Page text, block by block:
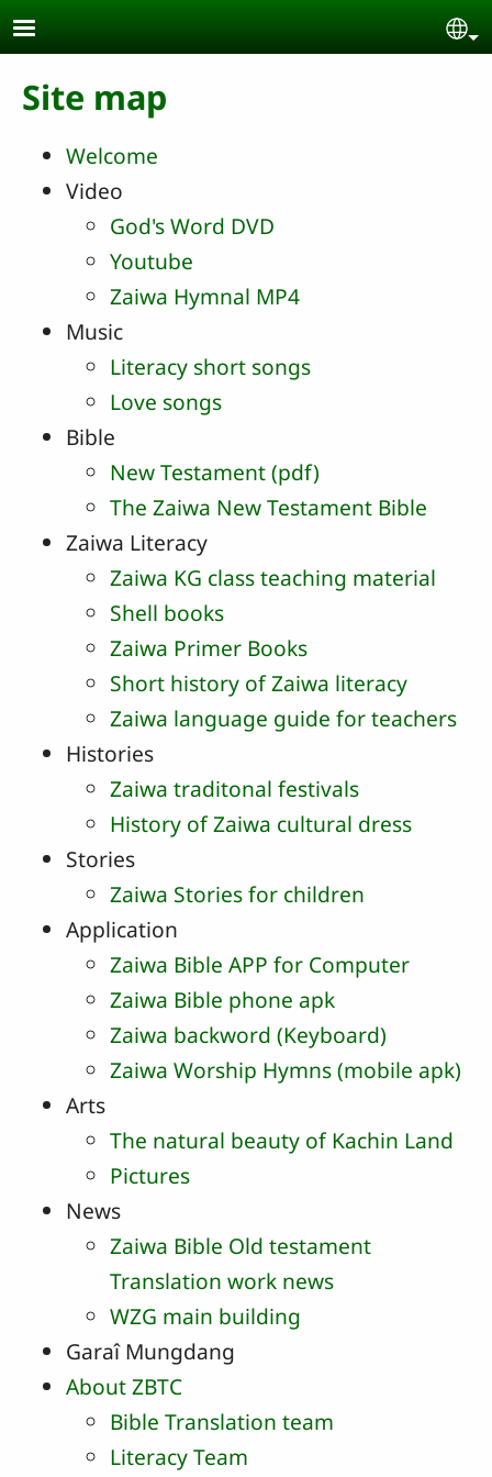
Skip to main content
Site map
Welcome
Video
God's Word DVD
Youtube
Zaiwa Hymnal MP4
Music
Literacy short songs
Love songs
Bible
New Testament (pdf)
The Zaiwa New Testament Bible
Zaiwa Literacy
Zaiwa KG class teaching material
Shell books
Zaiwa Primer Books
Short history of Zaiwa literacy
Zaiwa language guide for teachers
Histories
Zaiwa traditonal festivals
History of Zaiwa cultural dress
Stories
Zaiwa Stories for children
Application
Zaiwa Bible APP for Computer
Zaiwa Bible phone apk
Zaiwa backword (Keyboard)
Zaiwa Worship Hymns (mobile apk)
Arts
The natural beauty of Kachin Land
Pictures
News
Zaiwa Bible Old testament
Translation work news
WZG main building
Garaî Mungdang
About ZBTC
Bible Translation team
Literacy Team